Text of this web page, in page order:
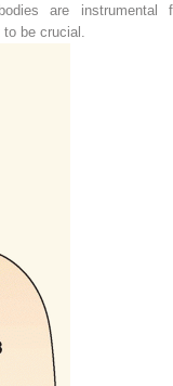
are instrumental
be crucial.